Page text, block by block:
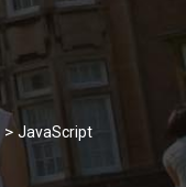
> JavaScript